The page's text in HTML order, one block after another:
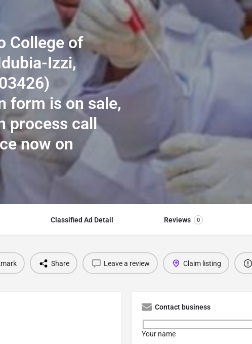
College of
Izzi,
form is on sale,
process call
now on
Classified Ad Detail Reviews 0
Share Leave a review Claim listing
Contact business
Your name